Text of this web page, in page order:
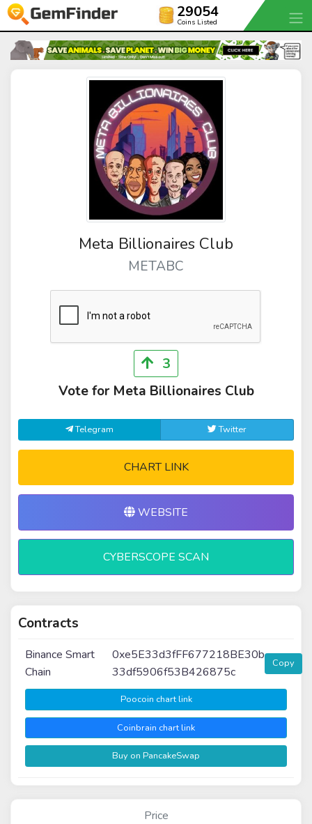
29054
Coins Listed
Meta Billionaires Club
METABC
3
Vote for Meta Billionaires Club
Telegram Twitter
CHART LINK
WEBSITE
CYBERSCOPE SCAN
Contracts
Binance Smart
Chain
0xe5E33d3fFF677218BE30b
33df5906f53B426875c
Copy
Poocoin chart link
Coinbrain chart link
Buy on PancakeSwap
Price